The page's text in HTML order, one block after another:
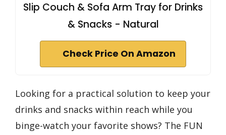
Slip Couch & Sofa Arm Tray for Drinks
& Snacks - Natural
Check Price On Amazon
Looking for a practical solution to keep your
drinks and snacks within reach while you
binge-watch your favorite shows? The FUN